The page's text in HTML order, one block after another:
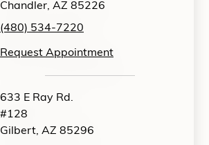
Chandler, AZ 85226
(480) 534-7220
Request Appointment
633 E Ray Rd.
#128
Gilbert, AZ 85296